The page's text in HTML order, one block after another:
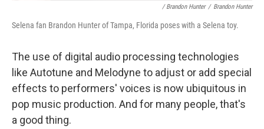
/ Brandon Hunter / Brandon Hunter
Selena fan Brandon Hunter of Tampa, Florida poses with a Selena toy.
The use of digital audio processing technologies
like Autotune and Melodyne to adjust or add special
effects to performers' voices is now ubiquitous in
pop music production. And for many people, that's
a good thing.